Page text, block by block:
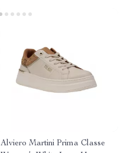
Alviero Martini Prima Classe